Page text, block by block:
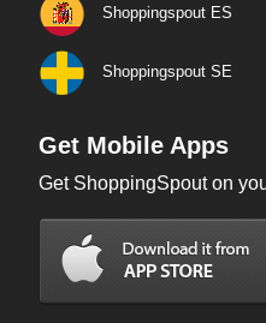
Shoppingspout ES
Shoppingspout SE
Get Mobile Apps
Get ShoppingSpout on